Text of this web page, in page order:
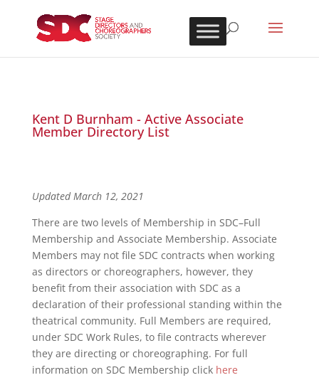
Kent D Burnham - Active Associate
Member Directory List
Updated March 12, 2021
There are two levels of Membership in SDC–Full
Membership and Associate Membership. Associate
Members may not file SDC contracts when working
as directors or choreographers, however, they
benefit from their association with SDC as a
declaration of their professional standing within the
theatrical community. Full Members are required,
under SDC Work Rules, to file contracts wherever
they are directing or choreographing. For full
information on SDC Membership click here